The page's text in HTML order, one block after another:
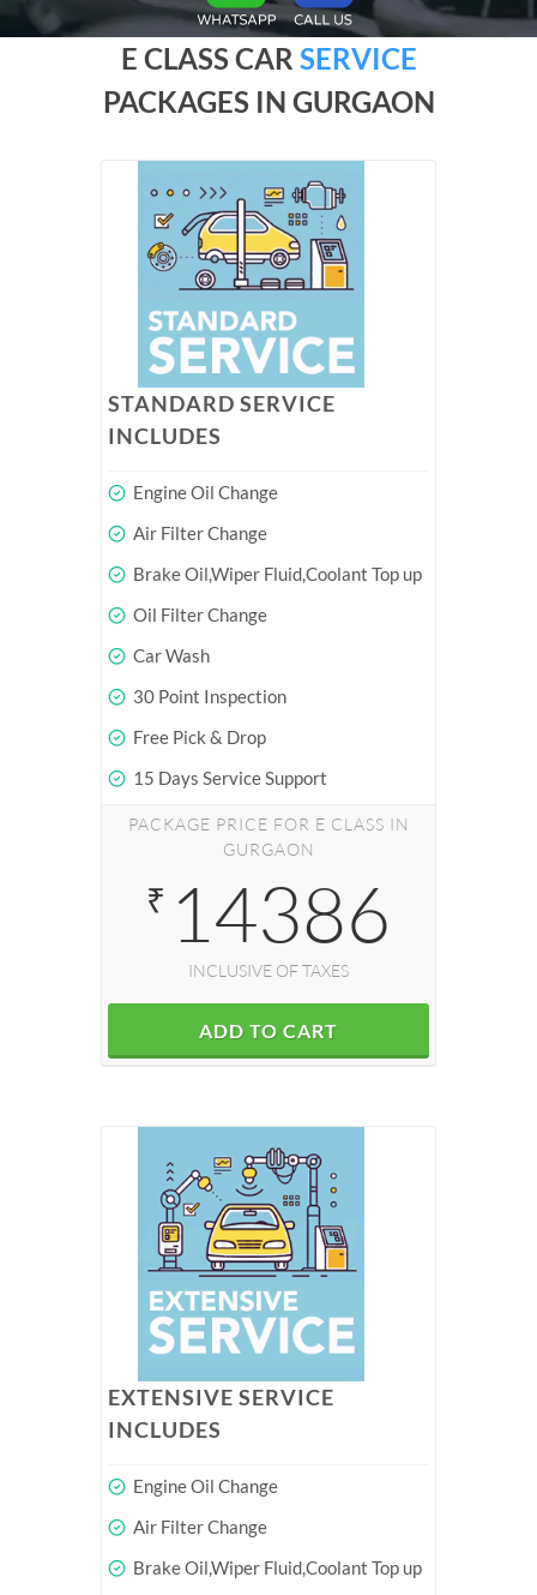
E CLASS CAR SERVICE
PACKAGES IN GURGAON
STANDARD SERVICE
INCLUDES
Engine Oil Change
Air Filter Change
Brake Oil,Wiper Fluid,Coolant Top up
Oil Filter Change
Car Wash
30 Point Inspection
Free Pick & Drop
15 Days Service Support
PACKAGE PRICE FOR E CLASS IN
GURGAON
₹ 14386
INCLUSIVE OF TAXES
ADD TO CART
EXTENSIVE SERVICE
INCLUDES
Engine Oil Change
Air Filter Change
Brake Oil,Wiper Fluid,Coolant Top up